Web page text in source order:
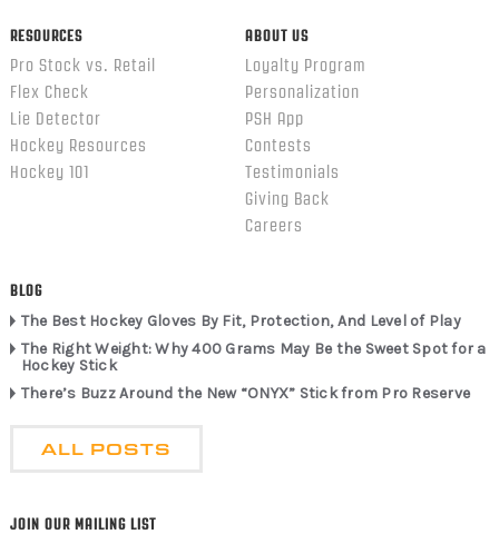
RESOURCES
Pro Stock vs. Retail
Flex Check
Lie Detector
Hockey Resources
Hockey 101
ABOUT US
Loyalty Program
Personalization
PSH App
Contests
Testimonials
Giving Back
Careers
BLOG
The Best Hockey Gloves By Fit, Protection, And Level of Play
The Right Weight: Why 400 Grams May Be the Sweet Spot for a
Hockey Stick
There’s Buzz Around the New “ONYX” Stick from Pro Reserve
ALL POSTS
JOIN OUR MAILING LIST